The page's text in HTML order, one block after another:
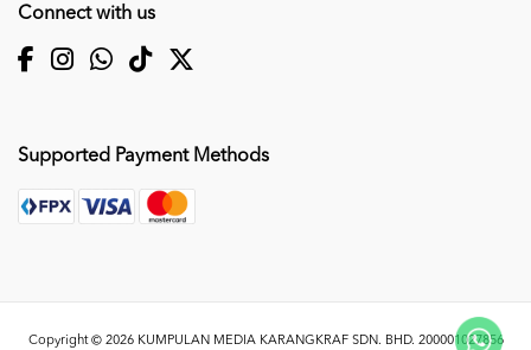
Connect with us
Supported Payment Methods
Copyright © 2026 KUMPULAN MEDIA KARANGKRAF SDN. BHD. 200001027856